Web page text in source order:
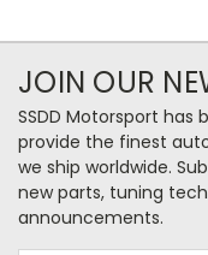
JOIN OUR
SSDD Motorsport has
provide the finest
we ship worldwide.
new parts, tuning
announcements.